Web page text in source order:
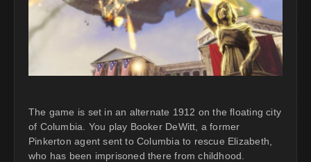
The game is set in an alternate 1912 on the floating city
of Columbia. You play Booker DeWitt, a former
Pinkerton agent sent to Columbia to rescue Elizabeth,
who has been imprisoned there from childhood.